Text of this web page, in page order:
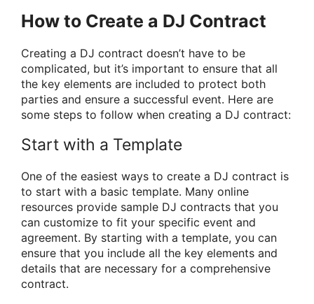
How to Create a DJ Contract
Creating a DJ contract doesn’t have to be
complicated, but it’s important to ensure that all
the key elements are included to protect both
parties and ensure a successful event. Here are
some steps to follow when creating a DJ contract:
Start with a Template
One of the easiest ways to create a DJ contract is
to start with a basic template. Many online
resources provide sample DJ contracts that you
can customize to fit your specific event and
agreement. By starting with a template, you can
ensure that you include all the key elements and
details that are necessary for a comprehensive
contract.